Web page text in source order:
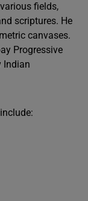
fields,
scriptures. He
canvases.
Progressive
Indian